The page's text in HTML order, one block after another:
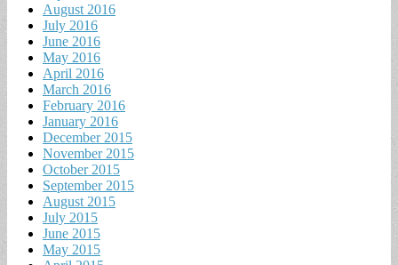
August 2016
July 2016
June 2016
May 2016
April 2016
March 2016
February 2016
January 2016
December 2015
November 2015
October 2015
September 2015
August 2015
July 2015
June 2015
May 2015